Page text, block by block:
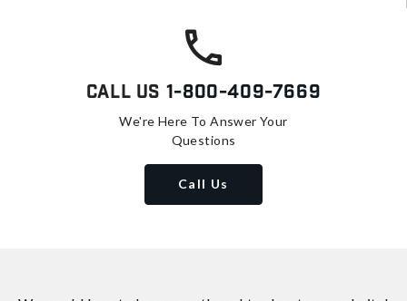
Call Us 1-800-409-7669
We're Here To Answer Your
Questions
Call Us